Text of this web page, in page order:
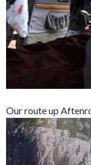
Our route up